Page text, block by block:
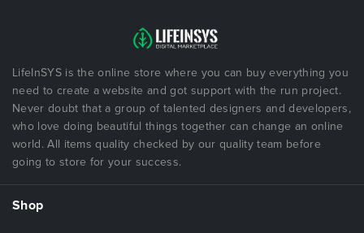
LifeInSYS is the online store where you can buy everything you
need to create a website and got support with the run project.
Never doubt that a group of talented designers and developers,
who love doing beautiful things together can change an online
world. All items quality checked by our quality team before
going to store for your success.
Shop